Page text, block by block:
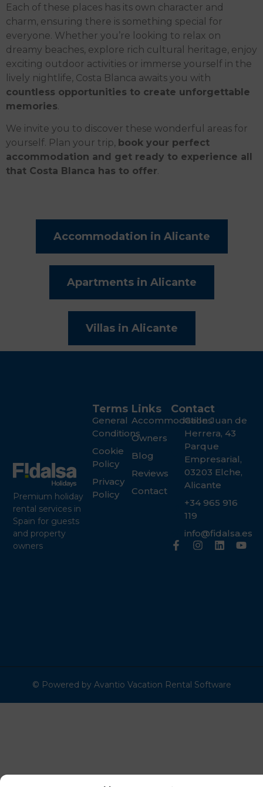
Each of these places has its own character and
charm, ensuring there is something special for
everyone. Whether you’re looking to relax on
dreamy beaches, explore rich cultural heritage, enjoy
exciting outdoor activities or immerse yourself in the
lively nightlife, Costa Blanca awaits you with
countless opportunities to create unforgettable
memories.
We invite you to discover these wonderful areas for
yourself. Plan your trip, book your perfect
accommodation and get ready to experience all
that Costa Blanca has to offer.
Accommodation in Alicante
Apartments in Alicante
Villas in Alicante
Premium holiday
rental services in
Spain for guests
and property
owners
Links
Accommodations
Owners
Blog
Reviews
Contact
Terms
General
Conditions
Cookie
Policy
Privacy
Policy
Contact
Calle Juan de
Herrera, 43
Parque
Empresarial,
03203 Elche,
Alicante
+34 965 916
119
info@fidalsa.es
© Powered by Avantio Vacation Rental Software